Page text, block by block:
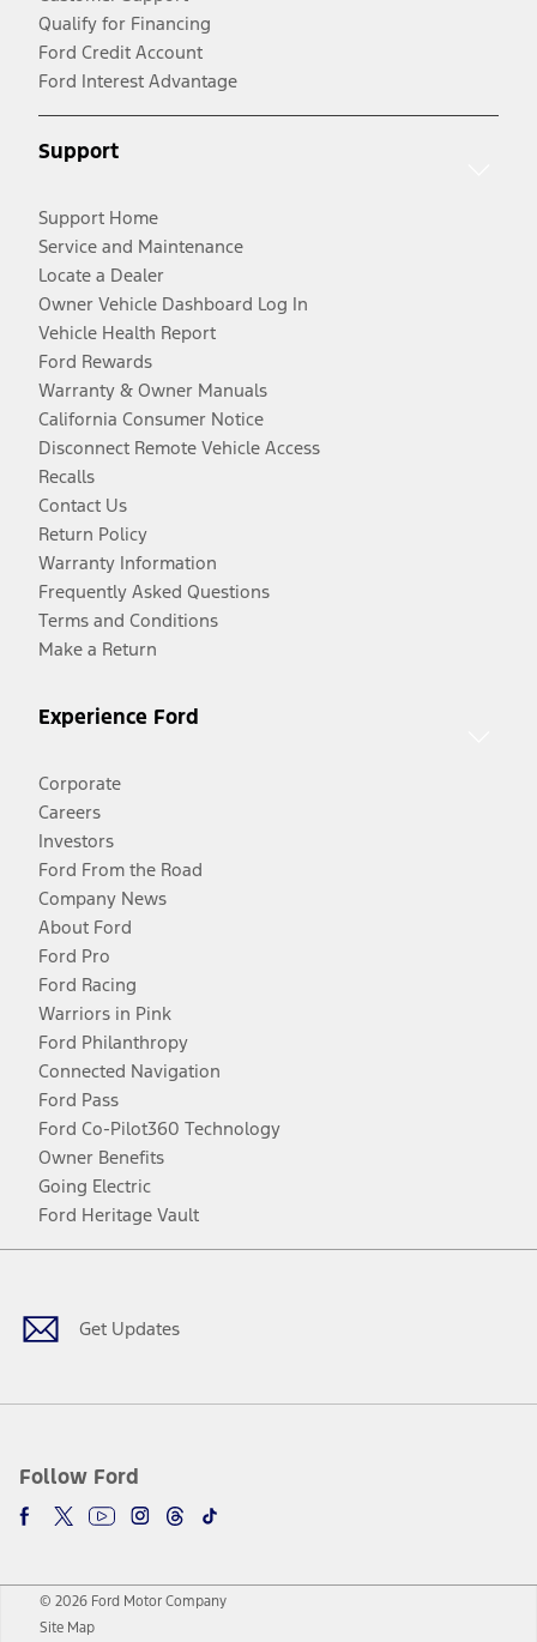
Qualify for Financing
Ford Credit Account
Ford Interest Advantage
Support
Support Home
Service and Maintenance
Locate a Dealer
Owner Vehicle Dashboard Log In
Vehicle Health Report
Ford Rewards
Warranty & Owner Manuals
California Consumer Notice
Disconnect Remote Vehicle Access
Recalls
Contact Us
Return Policy
Warranty Information
Frequently Asked Questions
Terms and Conditions
Make a Return
Experience Ford
Corporate
Careers
Investors
Ford From the Road
Company News
About Ford
Ford Pro
Ford Racing
Warriors in Pink
Ford Philanthropy
Connected Navigation
Ford Pass
Ford Co-Pilot360 Technology
Owner Benefits
Going Electric
Ford Heritage Vault
Get Updates
Follow Ford
Facebook
TwitterYoutubeInstagram
Threads
TikTok
© 2026 Ford Motor Company
Site Map